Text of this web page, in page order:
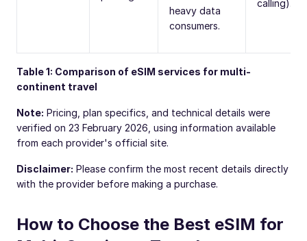
heavy data
consumers.
calling).
Table 1: Comparison of eSIM services for multi-
continent travel
Note: Pricing, plan specifics, and technical details were
verified on 23 February 2026, using information available
from each provider's official site.
Disclaimer: Please confirm the most recent details directly
with the provider before making a purchase.
How to Choose the Best eSIM for